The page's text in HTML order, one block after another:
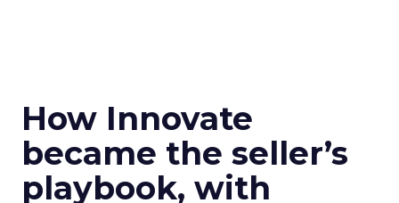
How Innovate
became the seller’s
playbook, with